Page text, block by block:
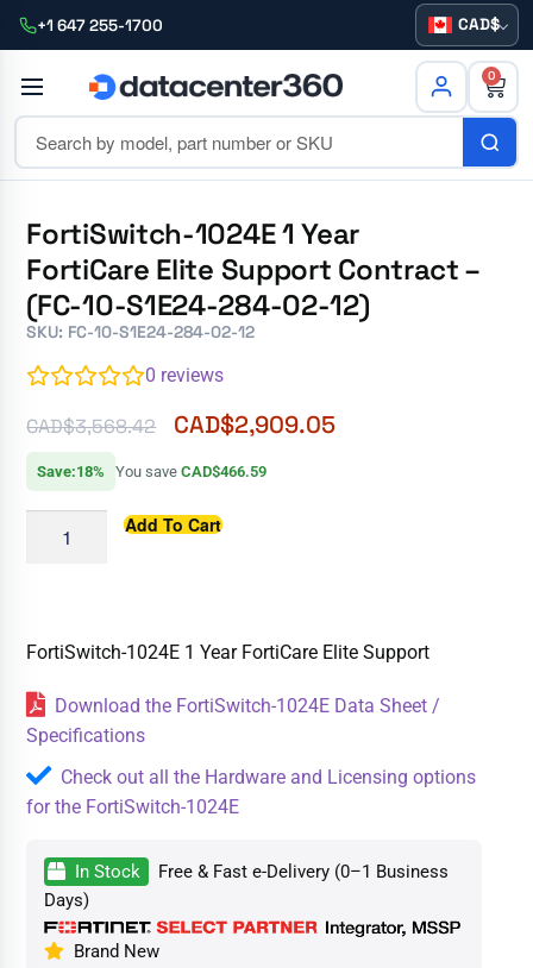
+1 647 255-1700 CAD
0
FortiSwitch-1024E 1 Year
FortiCare Elite Support Contract –
(FC-10-S1E24-284-02-12)
SKU: FC-10-S1E24-284-02-12
0 reviews
CAD$3,568.42 CAD$2,909.05
Save:18% You saveCAD$466.59
Add To Cart
FortiSwitch-1024E 1 Year FortiCare Elite Support
Download the FortiSwitch-1024E Data Sheet /
Specifications
Check out all the Hardware and Licensing options
for the FortiSwitch-1024E
In Stock
Free & Fast e-Delivery (0–1 Business
Days)
Brand New